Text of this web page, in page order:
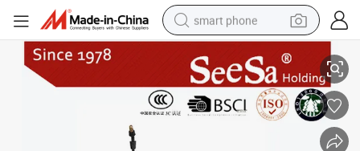
smart phone
earbud
in ear headphone
LK15A)
15L Knapsack/Backpack Manual Hand Pressure Agricultural Sprayer